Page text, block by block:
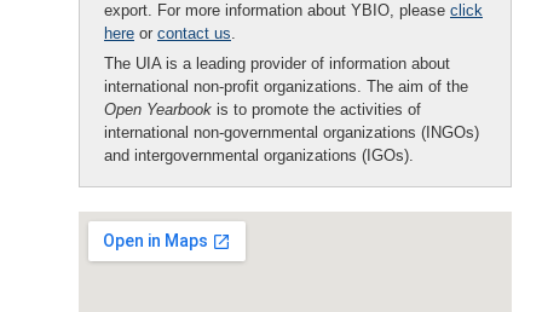
export. For more information about YBIO, please click
here or contact us.
The UIA is a leading provider of information about
international non-profit organizations. The aim of the
Open Yearbook is to promote the activities of
international non-governmental organizations (INGOs)
and intergovernmental organizations (IGOs).